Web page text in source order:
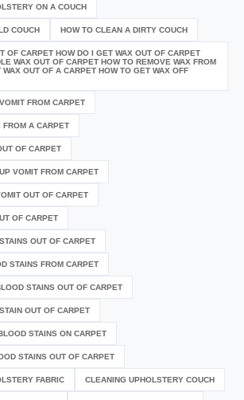
ON A COUCH
COUCH HOW TO CLEAN A DIRTY COUCH
OF CARPET HOW DO I GET WAX OUT OF CARPET
WAX OUT OF CARPET HOW TO REMOVE WAX FROM
OUT OF A CARPET HOW TO GET WAX OFF
FROM CARPET
FROM A CARPET
OF CARPET
VOMIT FROM CARPET
OUT OF CARPET
OF CARPET
OUT OF CARPET
STAINS FROM CARPET
STAINS OUT OF CARPET
OUT OF CARPET
STAINS ON CARPET
STAINS OUT OF CARPET
FABRIC CLEANING UPHOLSTERY COUCH